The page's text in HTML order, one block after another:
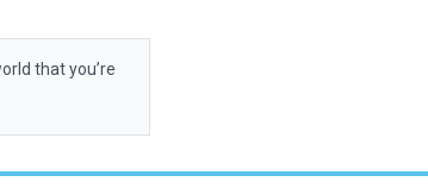
that you’re